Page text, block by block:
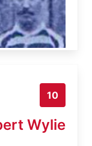
10
Wylie